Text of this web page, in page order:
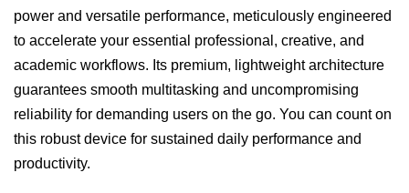
power and versatile performance, meticulously engineered
to accelerate your essential professional, creative, and
academic workflows. Its premium, lightweight architecture
guarantees smooth multitasking and uncompromising
reliability for demanding users on the go. You can count on
this robust device for sustained daily performance and
productivity.